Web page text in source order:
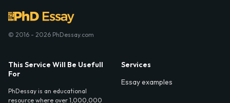
© 2016 - 2026 PhDessay.com
This Service Will Be Usefull
For
PhDessay is an educational
resource where over 1,000,000
Services
Essay examples